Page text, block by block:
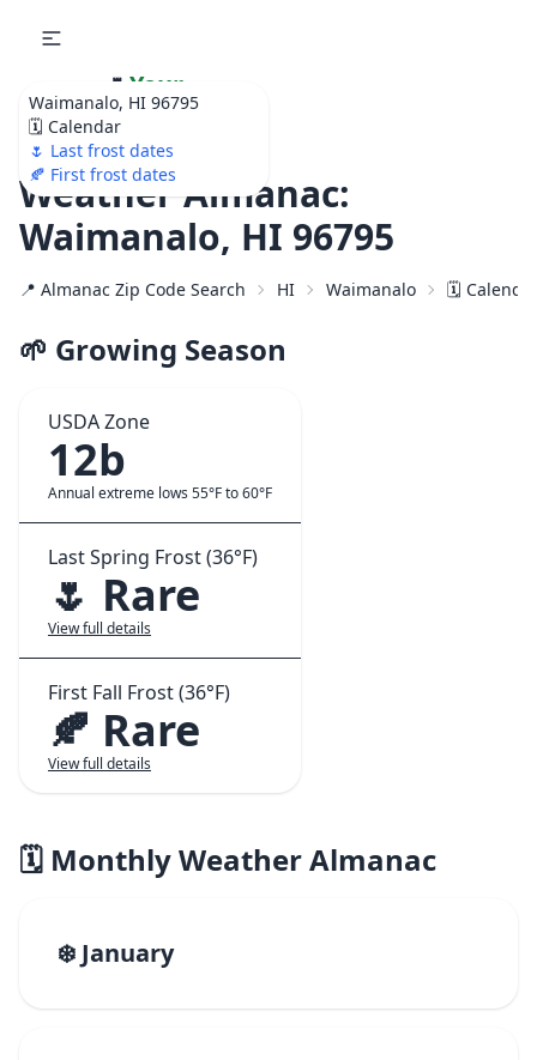
Waimanalo, HI 96795
🗓️ Calendar
🌷 Last frost dates
🍂 First frost dates
🌷 Your
Ultimate Garden
Calendar!
Weather Almanac:
Waimanalo, HI 96795
📍 Almanac Zip Code Search HI Waimanalo 🗓️
🌱 Growing Season
USDA Zone
12b
Annual extreme lows 55°F to 60°F
Last Spring Frost (36°F)
🌷 Rare
View full details
First Fall Frost (36°F)
🍂 Rare
View full details
🗓️ Monthly Weather Almanac
❄️ January